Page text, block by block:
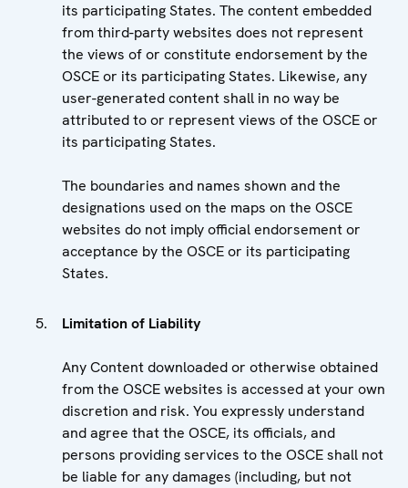
its participating States. The content embedded
from third-party websites does not represent
the views of or constitute endorsement by the
OSCE or its participating States. Likewise, any
user-generated content shall in no way be
attributed to or represent views of the OSCE or
its participating States.
The boundaries and names shown and the
designations used on the maps on the OSCE
websites do not imply official endorsement or
acceptance by the OSCE or its participating
States.
Limitation of Liability
Any Content downloaded or otherwise obtained
from the OSCE websites is accessed at your own
discretion and risk. You expressly understand
and agree that the OSCE, its officials, and
persons providing services to the OSCE shall not
be liable for any damages (including, but not